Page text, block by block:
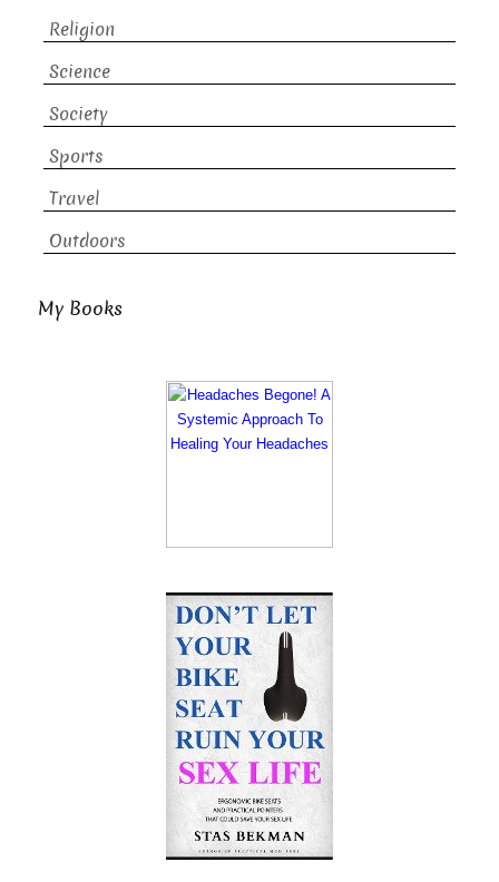
Religion
Science
Society
Sports
Travel
Outdoors
My Books